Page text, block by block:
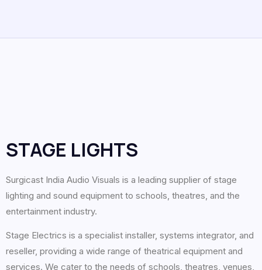
STAGE LIGHTS
Surgicast India Audio Visuals is a leading supplier of stage
lighting and sound equipment to schools, theatres, and the
entertainment industry.
Stage Electrics is a specialist installer, systems integrator, and
reseller, providing a wide range of theatrical equipment and
services. We cater to the needs of schools, theatres, venues,